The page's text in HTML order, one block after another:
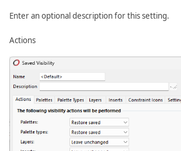
Enter an optional description for this setting.
Actions